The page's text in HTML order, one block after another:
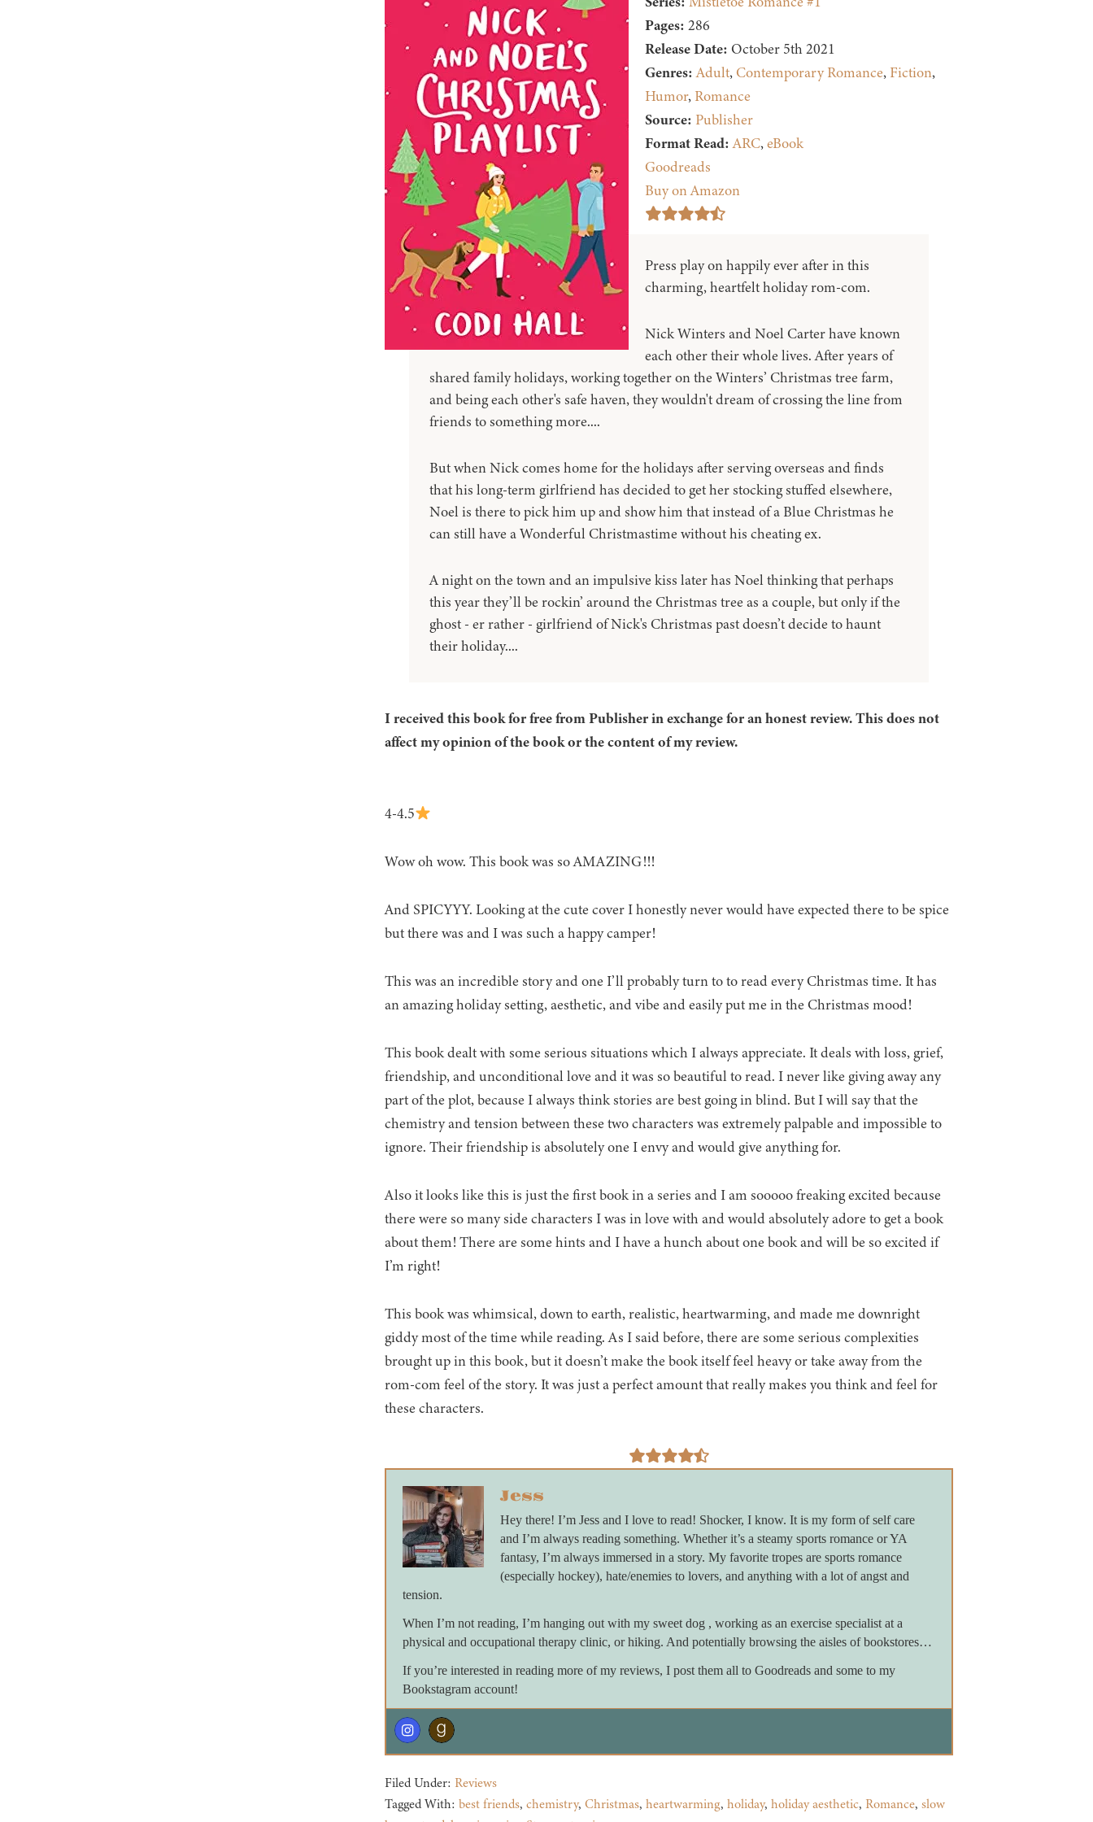
Pages: 286
Release Date: October 5th 2021
Genres:Adult, Contemporary Romance, Fiction,
Humor, Romance
Source: Publisher
Format Read:ARC,eBook
Goodreads
Buy on Amazon
Press play on happily ever after in this
charming, heartfelt holiday rom-com.
Nick Winters and Noel Carter have known
each other their whole lives. After years of
shared family holidays, working together on the Winters’ Christmas tree farm,
and being each other's safe haven, they wouldn't dream of crossing the line from
friends to something more....
But when Nick comes home for the holidays after serving overseas and finds
that his long-term girlfriend has decided to get her stocking stuffed elsewhere,
Noel is there to pick him up and show him that instead of a Blue Christmas he
can still have a Wonderful Christmastime without his cheating ex.
A night on the town and an impulsive kiss later has Noel thinking that perhaps
this year they’ll be rockin’ around the Christmas tree as a couple, but only if the
ghost - er rather - girlfriend of Nick's Christmas past doesn’t decide to haunt
their holiday....
I received this book for free from Publisher in exchange for an honest review. This does not
affect my opinion of the book or the content of my review.
4-4.5
Wow oh wow. This book was so AMAZING!!!
And SPICYYY. Looking at the cute cover I honestly never would have expected there to be spice
but there was and I was such a happy camper!
This was an incredible story and one I’ll probably turn to to read every Christmas time. It has
an amazing holiday setting, aesthetic, and vibe and easily put me in the Christmas mood!
This book dealt with some serious situations which I always appreciate. It deals with loss, grief,
friendship, and unconditional love and it was so beautiful to read. I never like giving away any
part of the plot, because I always think stories are best going in blind. But I will say that the
chemistry and tension between these two characters was extremely palpable and impossible to
ignore. Their friendship is absolutely one I envy and would give anything for.
Also it looks like this is just the first book in a series and I am sooooo freaking excited because
there were so many side characters I was in love with and would absolutely adore to get a book
about them! There are some hints and I have a hunch about one book and will be so excited if
I’m right!
This book was whimsical, down to earth, realistic, heartwarming, and made me downright
giddy most of the time while reading. As I said before, there are some serious complexities
brought up in this book, but it doesn’t make the book itself feel heavy or take away from the
rom-com feel of the story. It was just a perfect amount that really makes you think and feel for
these characters.
Jess
Hey there! I’m Jess and I love to read! Shocker, I know. It is my form of self care
and I’m always reading something. Whether it’s a steamy sports romance or YA
fantasy, I’m always immersed in a story. My favorite tropes are sports romance
(especially hockey), hate/enemies to lovers, and anything with a lot of angst and
tension.
When I’m not reading, I’m hanging out with my sweet dog , working as an exercise specialist at a
physical and occupational therapy clinic, or hiking. And potentially browsing the aisles of bookstores…
If you’re interested in reading more of my reviews, I post them all to Goodreads and some to my
Bookstagram account!
Filed Under: Reviews
Tagged With: best friends, chemistry, Christmas, heartwarming, holiday, holiday aesthetic, Romance, slow